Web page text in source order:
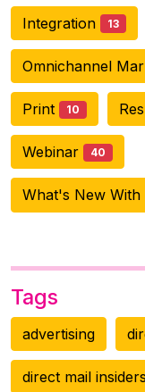
Integration 13
Omnichannel
Print 10
Webinar 40
What's New With
Tags
advertising
direct mail insiders